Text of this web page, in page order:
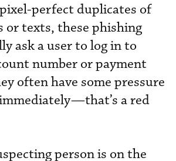
perfect duplicates of
or texts, these phishing
ask a user to log in to
number or payment
often have some pressure
a red
person is on the